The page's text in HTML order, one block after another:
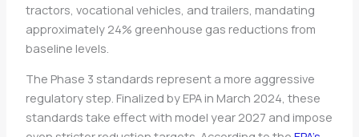
tractors, vocational vehicles, and trailers, mandating
approximately 24% greenhouse gas reductions from
baseline levels.
The Phase 3 standards represent a more aggressive
regulatory step. Finalized by EPA in March 2024, these
standards take effect with model year 2027 and impose